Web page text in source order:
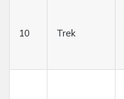
10 Trek